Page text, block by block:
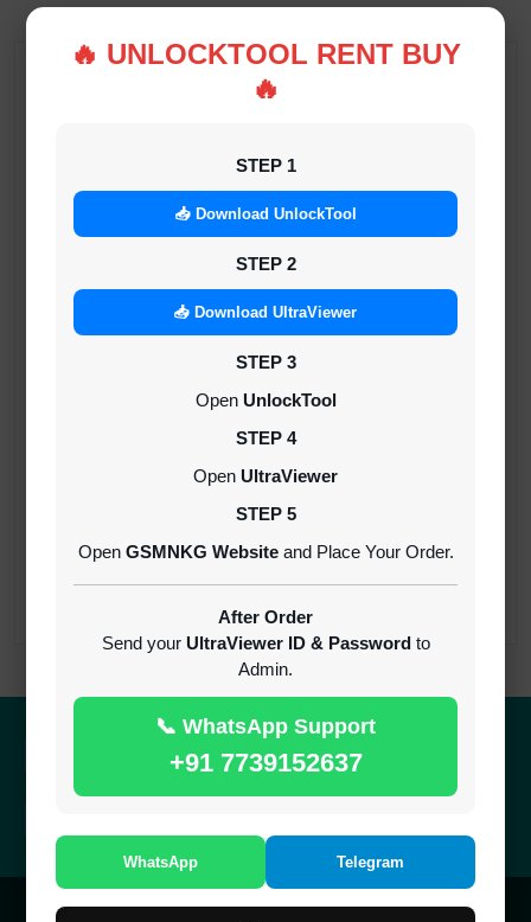
🔥 UNLOCKTOOL RENT BUY
🔥
STEP 1
📥 Download UnlockTool
STEP 2
📥 Download UltraViewer
STEP 3
Open UnlockTool
STEP 4
Open UltraViewer
STEP 5
Open GSMNKG Websiteand Place Your Order.
After Order
Send your UltraViewer ID & Passwordto
Admin.
📞 WhatsApp Support
+91 7739152637
WhatsApp Telegram
1-5 MINUTES
Pro Max iOS 18.2-26.1 No Refund
iRemoval PRO Premium A12+ (iPhone/iPad
All Models) | Bypass Without Signal | No
NexaPro A12+ No Signal Bypass XR TO 17
Results within minutes
100% Secure
SSL encrypted platform